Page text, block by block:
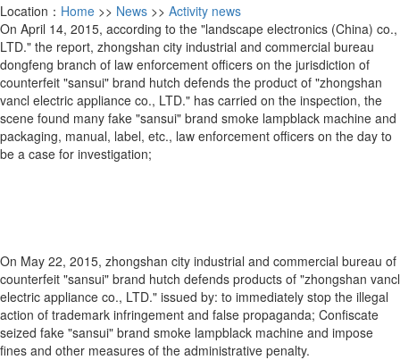
Location： Home >> News >> Activity news
On April 14, 2015, according to the "landscape electronics (China) co.,
LTD." the report, zhongshan city industrial and commercial bureau
dongfeng branch of law enforcement officers on the jurisdiction of
counterfeit "sansui" brand hutch defends the product of "zhongshan
vancl electric appliance co., LTD." has carried on the inspection, the
scene found many fake "sansui" brand smoke lampblack machine and
packaging, manual, label, etc., law enforcement officers on the day to
be a case for investigation;
On May 22, 2015, zhongshan city industrial and commercial bureau of
counterfeit "sansui" brand hutch defends products of "zhongshan vancl
electric appliance co., LTD." issued by: to immediately stop the illegal
action of trademark infringement and false propaganda; Confiscate
seized fake "sansui" brand smoke lampblack machine and impose
fines and other measures of the administrative penalty.